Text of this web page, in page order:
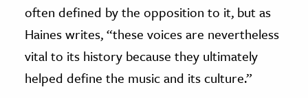
often defined by the opposition to it, but as
Haines writes, “these voices are nevertheless
vital to its history because they ultimately
helped define the music and its culture.”